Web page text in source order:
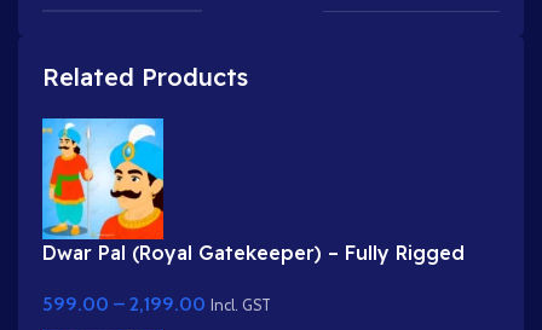
Related Products
Dwar Pal (Royal Gatekeeper) – Fully Rigged
599.00 – 2,199.00 Incl. GST